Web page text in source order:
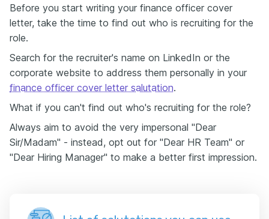
Before you start writing your finance officer cover
letter, take the time to find out who is recruiting for the
role.
Search for the recruiter's name on LinkedIn or the
corporate website to address them personally in your
finance officer cover letter salutation.
What if you can't find out who's recruiting for the role?
Always aim to avoid the very impersonal "Dear
Sir/Madam" - instead, opt out for "Dear HR Team" or
"Dear Hiring Manager" to make a better first impression.